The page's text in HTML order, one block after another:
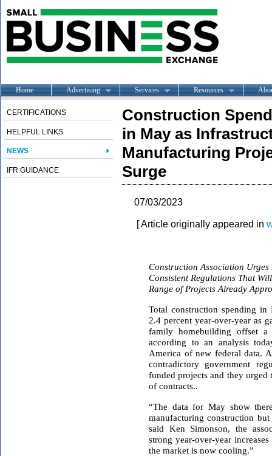
Home Advertising Services Resources
CERTIFICATIONS
HELPFUL LINKS
NEWS
IFR GUIDANCE
Construction
in May as
Manufacturing
Surge
07/03/2023
[ Article originally appeared in
Construction Association
Consistent Regulations That
Range of Projects Already
Total construction spending
2.4 percent year-over-year as
family homebuilding offset a
according to an analysis
America of new federal data.
contradictory government
funded projects and they urged
of contracts..
“The data for May show
manufacturing construction
said Ken Simonson, the
strong year-over-year
the market is now cooling.”